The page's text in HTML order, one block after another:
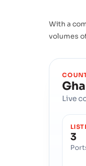
With a
volumes
Live
3